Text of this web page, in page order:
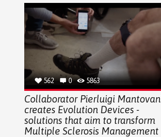
562 0 5863
Collaborator Pierluigi
creates Evolution Devices -
solutions that aim to transform
Multiple Sclerosis Management